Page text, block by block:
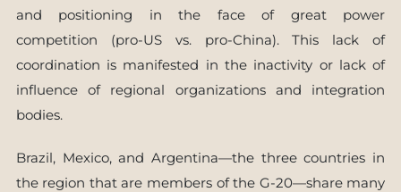
and positioning in the face of great power
competition (pro-US vs. pro-China). This lack of
coordination is manifested in the inactivity or lack of
influence of regional organizations and integration
bodies.
Brazil, Mexico, and Argentina—the three countries in
the region that are members of the G-20—share many